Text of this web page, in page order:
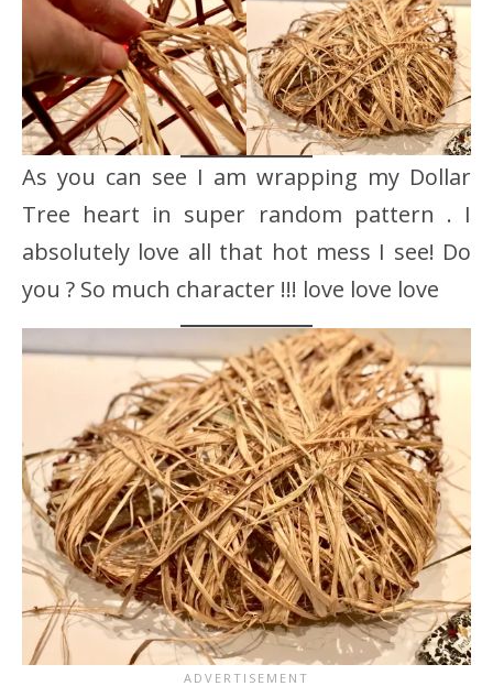
As you can see I am wrapping my Dollar
Tree heart in super random pattern . I
absolutely love all that hot mess I see! Do
you ? So much character !!! love love love